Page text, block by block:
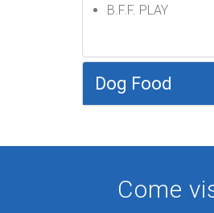
B.F.F. PLAY
Dog Food
Come